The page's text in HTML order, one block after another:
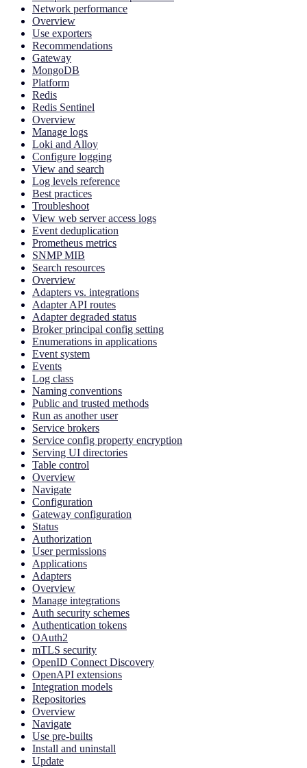
Network performance
Overview
Use exporters
Recommendations
Gateway
MongoDB
Platform
Redis
Redis Sentinel
Overview
Manage logs
Loki and Alloy
Configure logging
View and search
Log levels reference
Best practices
Troubleshoot
View web server access logs
Event deduplication
Prometheus metrics
SNMP MIB
Search resources
Overview
Adapters vs. integrations
Adapter API routes
Adapter degraded status
Broker principal config setting
Enumerations in applications
Event system
Events
Log class
Naming conventions
Public and trusted methods
Run as another user
Service brokers
Service config property encryption
Serving UI directories
Table control
Overview
Navigate
Configuration
Gateway configuration
Status
Authorization
User permissions
Applications
Adapters
Overview
Manage integrations
Auth security schemes
Authentication tokens
OAuth2
mTLS security
OpenID Connect Discovery
OpenAPI extensions
Integration models
Repositories
Overview
Navigate
Use pre-builts
Install and uninstall
Update